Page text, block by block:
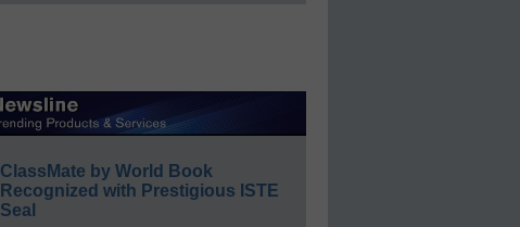
ClassMate by World Book
Recognized with Prestigious ISTE
Seal